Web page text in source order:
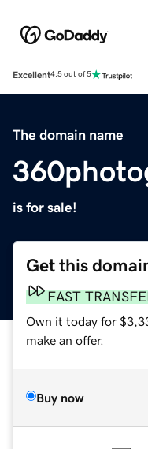
Excellent4.5 out of 5
The domain name
is for sale!
Get this
FAST
Own it today for
make an offer.
Buy now